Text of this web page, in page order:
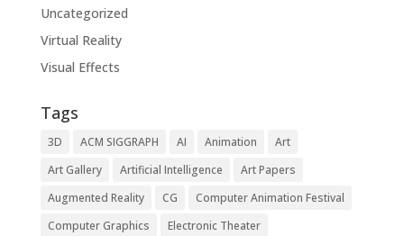
Uncategorized
Virtual Reality
Visual Effects
Tags
3D ACM SIGGRAPH AI Animation
Art
Art Gallery
Artificial Intelligence
Art Papers
Augmented Reality
CG
Computer Animation Festival
Computer Graphics
Electronic Theater